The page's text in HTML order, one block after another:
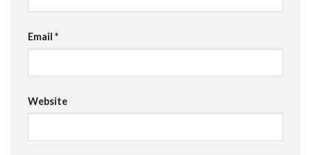
Email *
Website